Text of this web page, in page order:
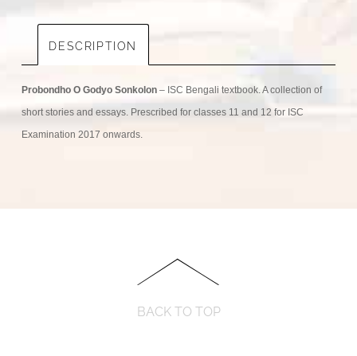
DESCRIPTION
Probondho O Godyo Sonkolon– ISC Bengali textbook. A collection of
short stories and essays. Prescribed for classes 11 and 12 for ISC
Examination 2017 onwards.
BACK TO TOP